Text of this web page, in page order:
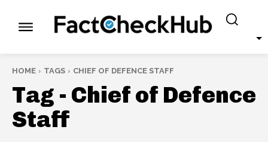
HOME TAGS CHIEF OF DEFENCE STAFF
Tag - Chief of Defence
Staff